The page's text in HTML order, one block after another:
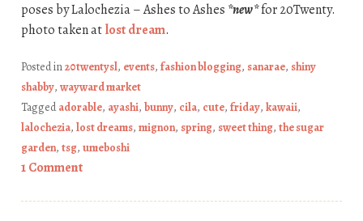
poses by Lalochezia – Ashes to Ashes *new*for 20Twenty.
photo taken atlost dream.
Posted in20twentysl, events, fashion blogging, sanarae, shiny
shabby, wayward market
Taggedadorable, ayashi, bunny, cila, cute, friday, kawaii,
lalochezia, lost dreams, mignon, spring, sweet thing, the sugar
garden, tsg, umeboshi
1 Comment